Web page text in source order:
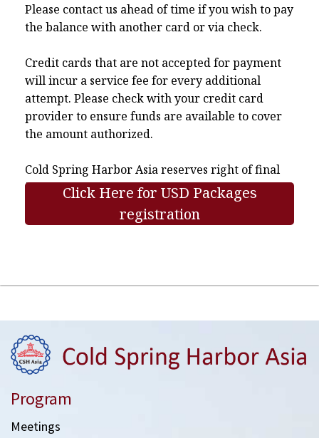
Please contact us ahead of time if you wish to pay
the balance with another card or via check.
Credit cards that are not accepted for payment
will incur a service fee for every additional
attempt. Please check with your credit card
provider to ensure funds are available to cover
the amount authorized.
Cold Spring Harbor Asia reserves right of final
interpretation.
Click Here for USD Packages
registration
Program
Meetings